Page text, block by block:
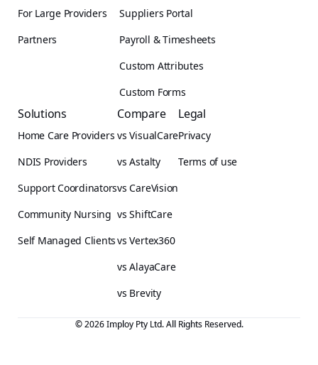
For Large Providers
Partners
Suppliers Portal
Payroll & Timesheets
Custom Attributes
Custom Forms
Solutions
Home Care Providers
NDIS Providers
Support Coordinators
Community Nursing
Self Managed Clients
Compare
vs VisualCare
vs Astalty
vs CareVision
vs ShiftCare
vs Vertex360
vs AlayaCare
vs Brevity
Legal
Privacy
Terms of use
© 2026 Imploy Pty Ltd. All Rights Reserved.